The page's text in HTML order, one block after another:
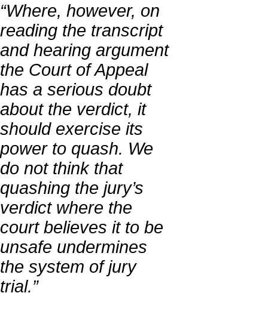
“Where, however, on
reading the transcript
and hearing argument
the Court of Appeal
has a serious doubt
about the verdict, it
should exercise its
power to quash. We
do not think that
quashing the jury’s
verdict where the
court believes it to be
unsafe undermines
the system of jury
trial.”